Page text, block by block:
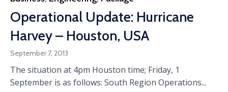
Operational Update: Hurricane
Harvey – Houston, USA
September 7, 2013
The situation at 4pm Houston time; Friday, 1
September is as follows: South Region Operations...